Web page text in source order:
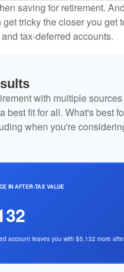
saving for retirement.
tricky the closer you get
tax-deferred accounts.
with multiple
best fit for all. What's best
when you're
IN AFTER-TAX VALUE
account leaves you with $5,132 more